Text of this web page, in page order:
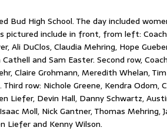
Bud High School. The day included
include in front, from left: Coach
Ali DuClos, Claudia Mehring, Hope
and Sam Easter. Second row,
Claire Grohmann, Meredith Whelan,
row: Nichole Greene, Kendra Odom,
Liefer, Devin Hall, Danny Schwartz,
Moll, Nick Gantner, Thomas Mehring,
Liefer and Kenny Wilson.